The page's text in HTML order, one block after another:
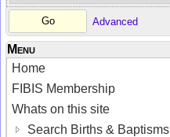
Advanced
Menu
Home
FIBIS Membership
Whats on this site
Search Births & Baptisms